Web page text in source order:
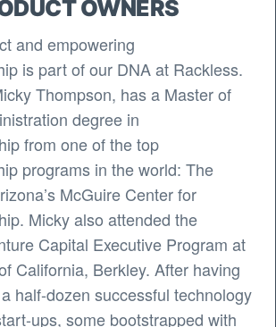
OWNERS
and empowering
is part of our DNA at Rackless.
Thompson, has a Master of
degree in
from one of the top
programs in the world: The
McGuire Center for
Micky also attended the
Capital Executive Program at
California, Berkley. After having
half-dozen successful technology
ups, some bootstrapped with